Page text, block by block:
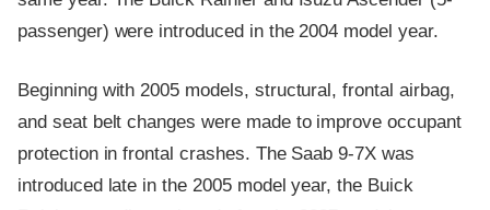
passenger) were introduced in the 2004 model year.
Beginning with 2005 models, structural, frontal airbag,
and seat belt changes were made to improve occupant
protection in frontal crashes. The Saab 9-7X was
introduced late in the 2005 model year, the Buick